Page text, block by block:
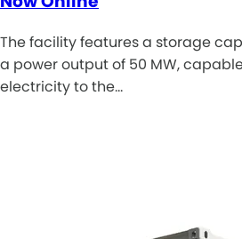
The facility features a storage
a power output of 50 MW,
electricity to the…